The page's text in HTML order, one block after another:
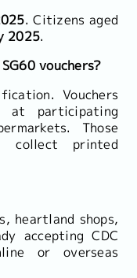
. Citizens aged
2025.
vouchers?
Vouchers
at participating
Those
collect printed
heartland shops,
accepting CDC
or overseas